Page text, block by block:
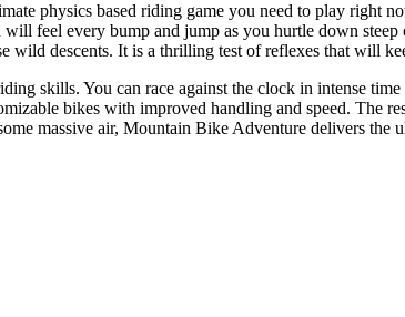
physics based riding game you need to play right
feel every bump and jump as you hurtle down
wild descents. It is a thrilling test of reflexes that will
skills. You can race against the clock in intense
bikes with improved handling and speed. The
massive air, Mountain Bike Adventure delivers the